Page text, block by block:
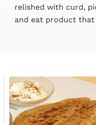
relished with curd,
and eat product that